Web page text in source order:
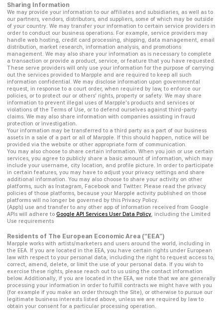
Sharing Information
We may provide your information to our affiliates and subsidiaries, as well as to
our partners, vendors, distributors, and suppliers, some of which may be outside
of your country. We may transfer your information to certain service providers in
order to conduct our business operations. For example, service providers may
handle web hosting, credit card processing, shipping, data management, email
distribution, market research, information analysis, and promotions
management. We may also share your information as is necessary to complete
a transaction or provide a product, service, or feature that you have requested.
These serve providers will only use your information for the purpose of carrying
out the services provided to Marpple and are required to keep all such
information confidential. We may disclose information upon governmental
request, in response to a court order, when required by law, to enforce our
policies, or to protect our or others' rights, property or safety. We may share
information to prevent illegal uses of Marpple's products and services or
violations of the Terms of Use, or to defend ourselves against third-party
claims. We may also share information with companies assisting in fraud
protection or investigation.
Your information may be transferred to a third party as a part of our business
assets in a sale of a part or all of Marpple. If this should happen, notice will be
provided via the website or other appropriate form of communication.
You may also choose to share certain information. When you join or use certain
services, you agree to publicly share a basic amount of information, which may
include your username, city location, and profile picture. In order to participate
in certain features, you may have to adjust your privacy settings and share
additional information. You may also choose to share your activity on other
platforms, such as Instagram, Facebook and Twitter. Please read the privacy
policies of those platforms, because your Marpple activity published on those
platforms will no longer be governed by this Privacy Policy.
(App’s) use and transfer to any other app of information received from Google
APIs will adhere to Google API Services User Data Policy , including the Limited
Use requirements
Residents of The European Economic Area (“EEA”)
Marpple works with artists/marketers and users around the world, including in
the EEA. If you are located in the EEA, you have certain rights under European
law with respect to your personal data, including the right to request access to,
correct, amend, delete, or limit the use of your personal data. If you wish to
exercise these rights, please reach out to us using the contact information
below. Additionally, if you are located in the EEA, we note that we are generally
processing your information in order to fulfill contracts we might have with you
(for example if you make an order through the Site), or otherwise to pursue our
legitimate business interests listed above, unless we are required by law to
obtain your consent for a particular processing operation.